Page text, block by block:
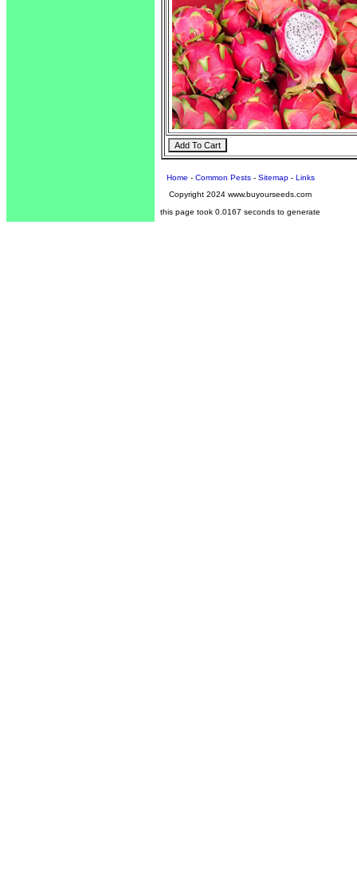
Home - Common Pests- Sitemap- Links
Copyright 2024 www.buyourseeds.com
this page took 0.0167 seconds to generate